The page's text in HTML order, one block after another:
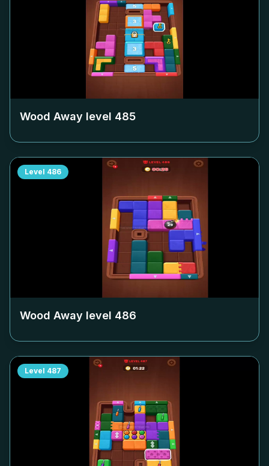
Wood Away level 485
Level 486
Wood Away level 486
Level 487